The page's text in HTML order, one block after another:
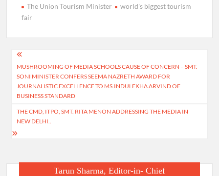
The Union Tourism Minister
world's biggest tourism
fair
Post
navigation
MUSHROOMING OF MEDIA SCHOOLS CAUSE OF CONCERN – SMT.
SONI MINISTER CONFERS SEEMA NAZRETH AWARD FOR
JOURNALISTIC EXCELLENCE TO MS.INDULEKHA ARVIND OF
BUSINESS STANDARD
THE CMD, ITPO, SMT. RITA MENON ADDRESSING THE MEDIA IN
NEW DELHI..
Tarun Sharma, Editor-in- Chief